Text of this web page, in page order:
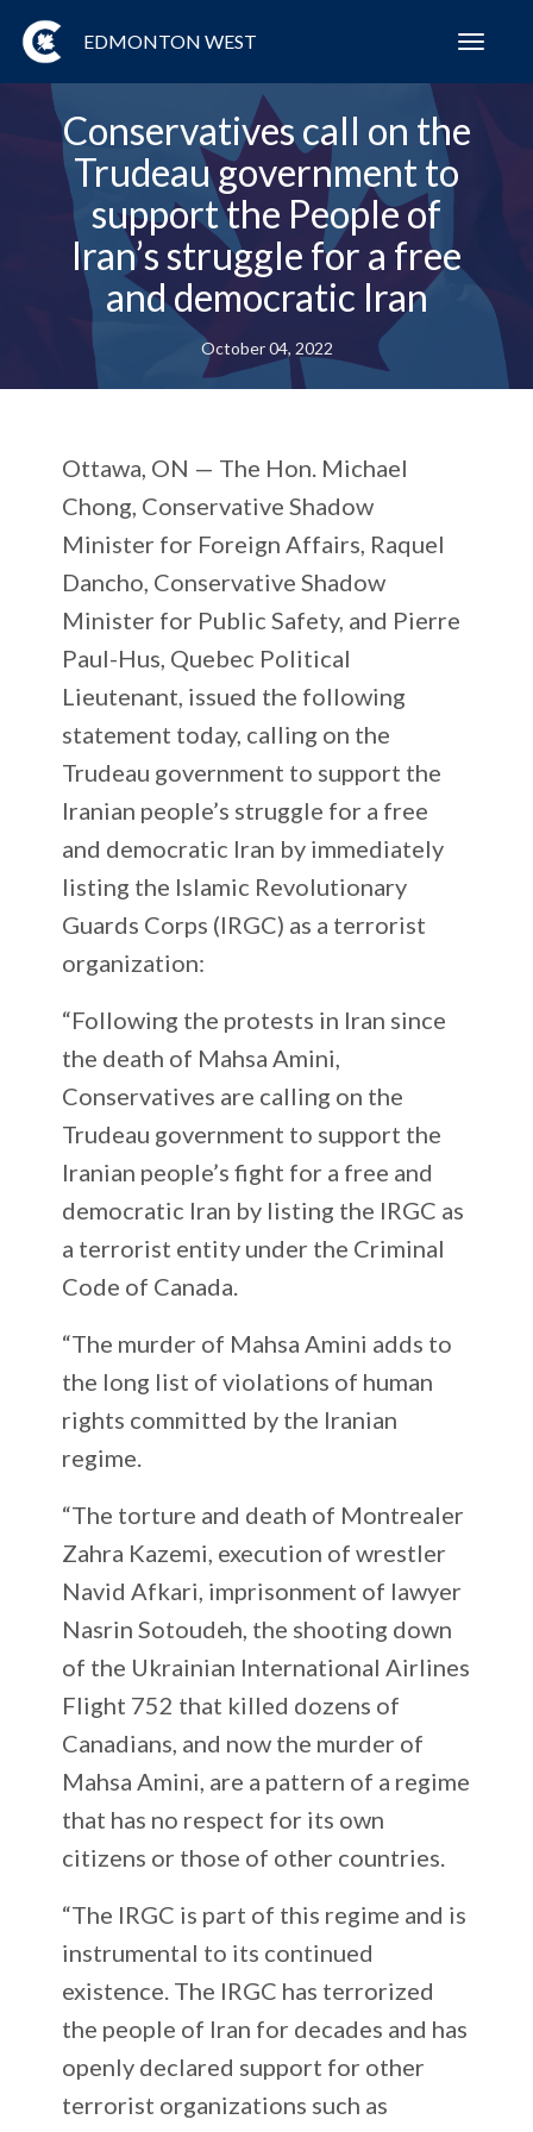
EDMONTON WEST
Conservatives call on the
Trudeau government to
support the People of
Iran’s struggle for a free
and democratic Iran
October 04, 2022
Ottawa, ON — The Hon. Michael
Chong, Conservative Shadow
Minister for Foreign Affairs, Raquel
Dancho, Conservative Shadow
Minister for Public Safety, and Pierre
Paul-Hus, Quebec Political
Lieutenant, issued the following
statement today, calling on the
Trudeau government to support the
Iranian people’s struggle for a free
and democratic Iran by immediately
listing the Islamic Revolutionary
Guards Corps (IRGC) as a terrorist
organization:
“Following the protests in Iran since
the death of Mahsa Amini,
Conservatives are calling on the
Trudeau government to support the
Iranian people’s fight for a free and
democratic Iran by listing the IRGC as
a terrorist entity under the Criminal
Code of Canada.
“The murder of Mahsa Amini adds to
the long list of violations of human
rights committed by the Iranian
regime.
“The torture and death of Montrealer
Zahra Kazemi, execution of wrestler
Navid Afkari, imprisonment of lawyer
Nasrin Sotoudeh, the shooting down
of the Ukrainian International Airlines
Flight 752 that killed dozens of
Canadians, and now the murder of
Mahsa Amini, are a pattern of a regime
that has no respect for its own
citizens or those of other countries.
“The IRGC is part of this regime and is
instrumental to its continued
existence. The IRGC has terrorized
the people of Iran for decades and has
openly declared support for other
terrorist organizations such as